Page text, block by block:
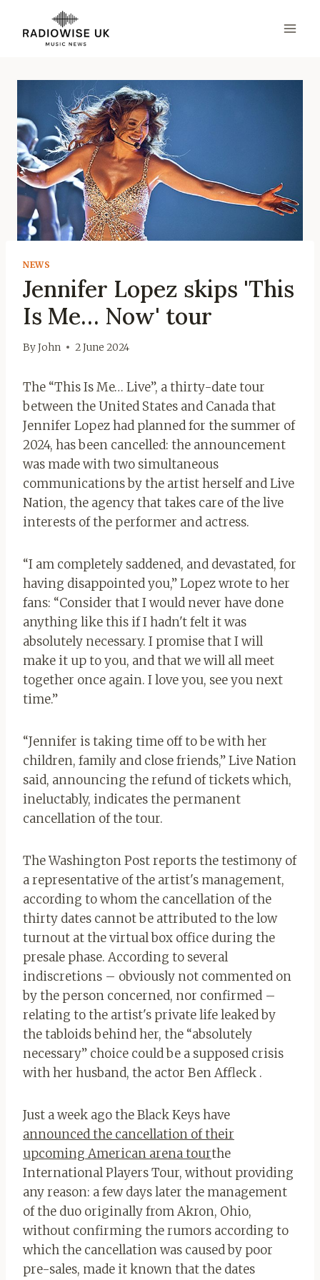
content
NEWS
Jennifer Lopez skips 'This
Is Me… Now' tour
ByJohn 2 June 2024
The “This Is Me… Live”, a thirty-date tour
between the United States and Canada that
Jennifer Lopez had planned for the summer of
2024, has been cancelled: the announcement
was made with two simultaneous
communications by the artist herself and Live
Nation, the agency that takes care of the live
interests of the performer and actress.
“I am completely saddened, and devastated, for
having disappointed you,” Lopez wrote to her
fans: “Consider that I would never have done
anything like this if I hadn't felt it was
absolutely necessary. I promise that I will
make it up to you, and that we will all meet
together once again. I love you, see you next
time.”
“Jennifer is taking time off to be with her
children, family and close friends,” Live Nation
said, announcing the refund of tickets which,
ineluctably, indicates the permanent
cancellation of the tour.
The Washington Post reports the testimony of
a representative of the artist's management,
according to whom the cancellation of the
thirty dates cannot be attributed to the low
turnout at the virtual box office during the
presale phase. According to several
indiscretions – obviously not commented on
by the person concerned, nor confirmed –
relating to the artist's private life leaked by
the tabloids behind her, the “absolutely
necessary” choice could be a supposed crisis
with her husband, the actor Ben Affleck .
Just a week ago the Black Keys have
announced the cancellation of their
upcoming American arena tourthe
International Players Tour, without providing
any reason: a few days later the management
of the duo originally from Akron, Ohio,
without confirming the rumors according to
which the cancellation was caused by poor
pre-sales, made it known that the dates